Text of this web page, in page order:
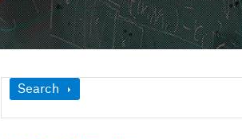
Show
Search